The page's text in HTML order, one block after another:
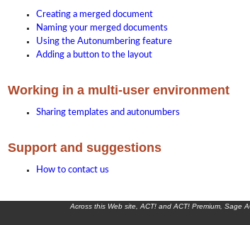
Creating a merged document
Naming your merged documents
Using the Autonumbering feature
Adding a button to the layout
Working in a multi-user environment
Sharing templates and autonumbers
Support and suggestions
How to contact us
Across this Web site, ACT! and ACT! Premium, Sage